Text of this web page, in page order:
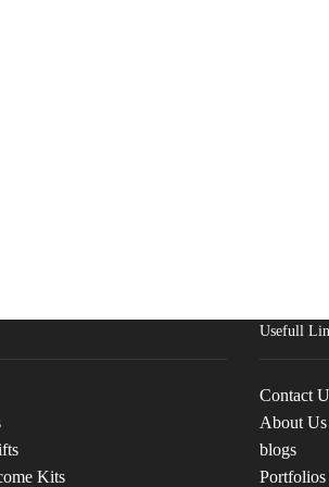
Kits
Usefull
Contact
About Us
blogs
Portfolios